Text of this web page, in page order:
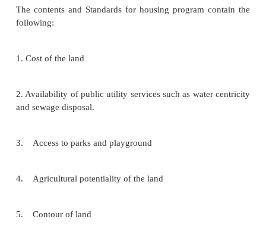
CONTENTS AND
HOUSING PROGRAM